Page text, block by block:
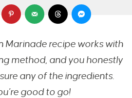
Marinade recipe works with
method, and you honestly
any of the ingredients.
good to go!